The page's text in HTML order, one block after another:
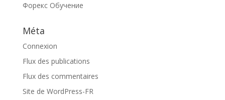
Форекс Обучение
Méta
Connexion
Flux des publications
Flux des commentaires
Site de WordPress-FR